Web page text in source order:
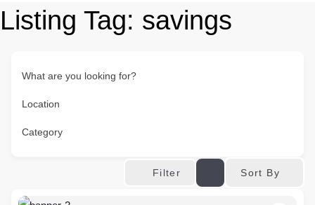
Listing Tag: savings
What are you looking for?
Location
Category
Filter Sort By